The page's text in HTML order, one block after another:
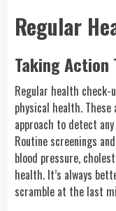
Regular
Taking Action
Regular health check-
physical health.
approach to detect
Routine screenings
blood pressure,
health. It’s always
scramble at the last